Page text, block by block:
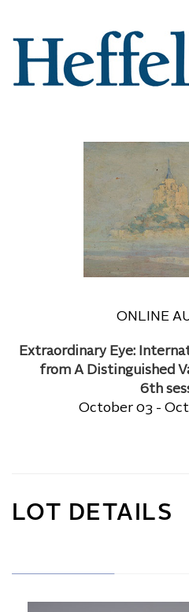
ONLINE
Extraordinary Eye:
from A Distinguished
6th
October 03 -
LOT DETAILS